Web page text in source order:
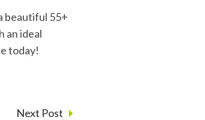
beautiful 55+
an ideal
today!
Next Post